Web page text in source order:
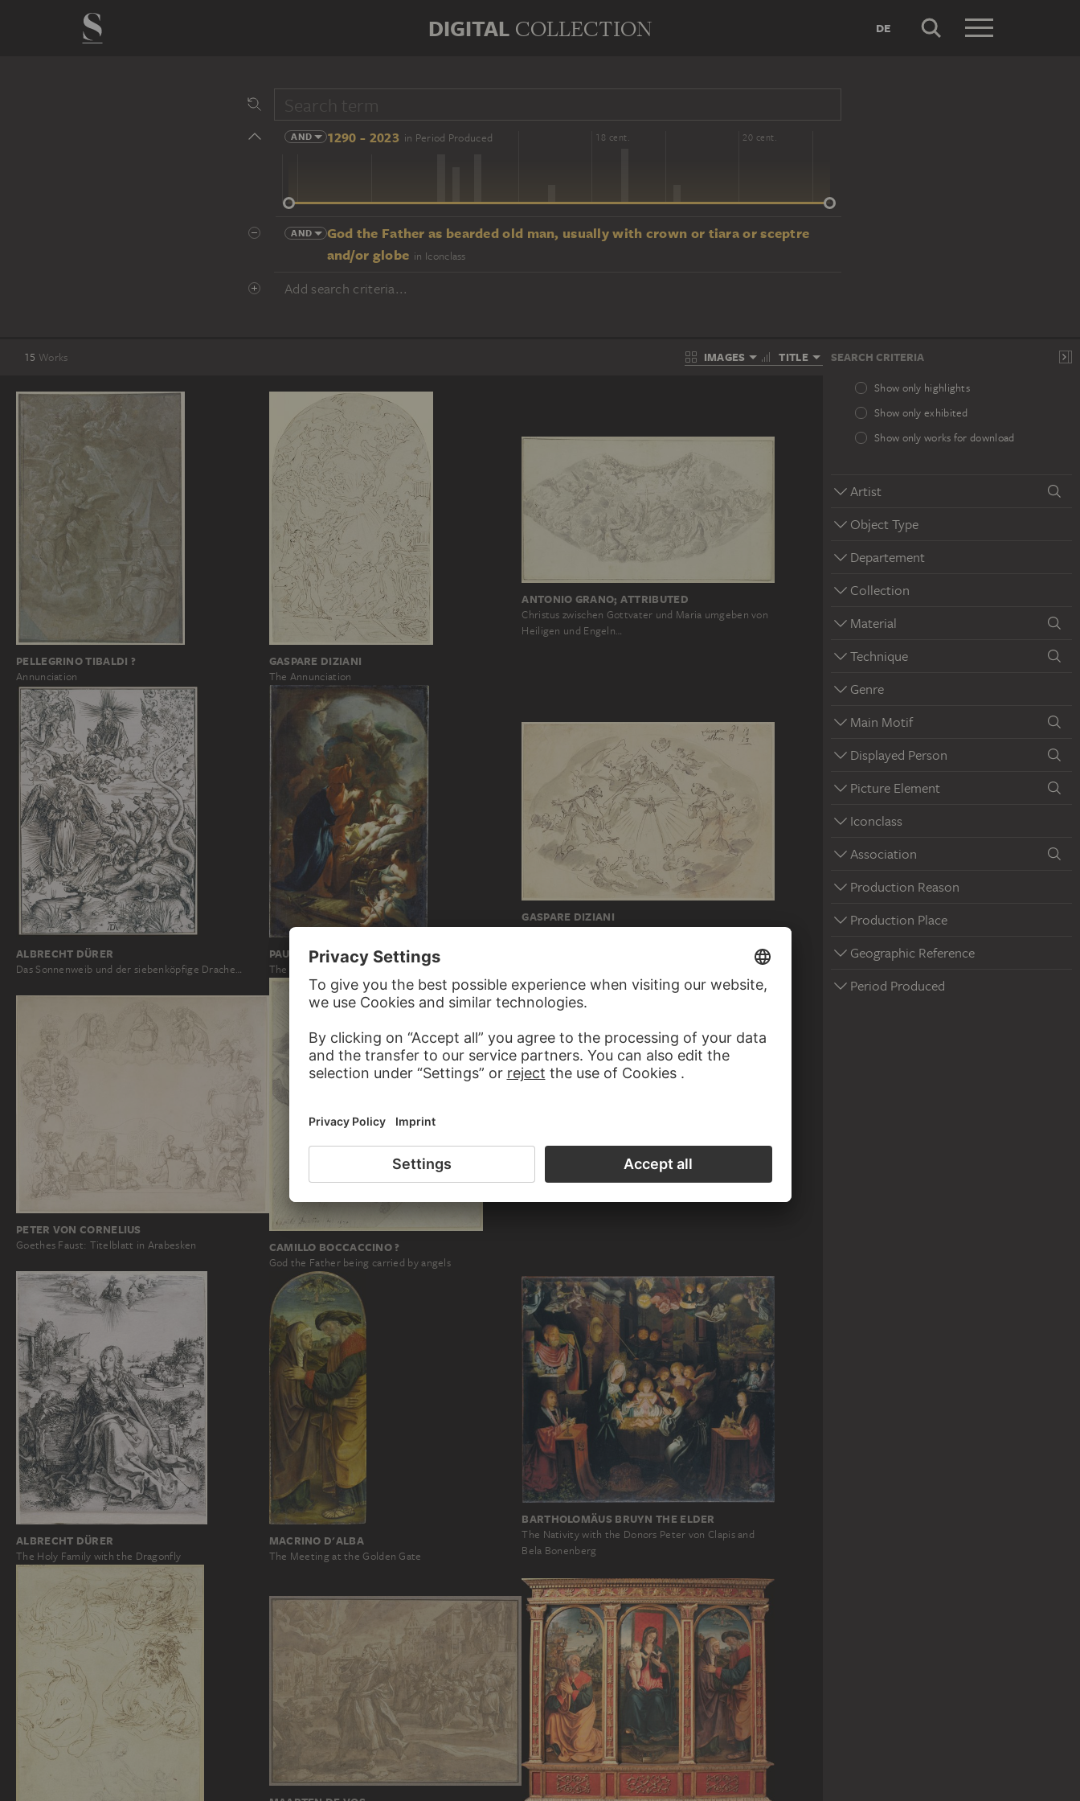
DIGITAL COLLECTION DE
AND 1290 - 2023 in Period Produced
14 cent. 16 cent. 18 cent. 20 cent.
AND
God the Father as bearded old man, usually with crown or tiara or sceptre
and/or globe in Iconclass
Add search criteria...
15 Works IMAGES TITLE SEARCH CRITERIA
Show only highlights
Show only exhibited
Show only works for download
Artist
Object Type
Departement
Collection
Material
Technique
Genre
Main Motif
Displayed Person
Picture Element
Iconclass
Association
Production Reason
Production Place
Geographic Reference
Period Produced
PELLEGRINO TIBALDI ?
Annunciation
GASPARE DIZIANI
The Annunciation
ANTONIO GRANO; ATTRIBUTED
Christus zwischen Gottvater und Maria umgeben von
Heiligen und Engeln…
ALBRECHT DÜRER
Das Sonnenweib und der siebenköpfige Drache…
PAUL TROGER
The Death of Joseph
GASPARE DIZIANI
PETER VON CORNELIUS
Goethes Faust: Titelblatt in Arabesken CAMILLO BOCCACCINO ?
God the Father being carried by angels
RAPHAEL; WORKSHOP, PERINO DEL VAGA ?
ALBRECHT DÜRER
The Holy Family with the Dragonfly
MACRINO D'ALBA
The Meeting at the Golden Gate
BARTHOLOMÄUS BRUYN THE ELDER
The Nativity with the Donors Peter von Clapis and
Bela Bonenberg